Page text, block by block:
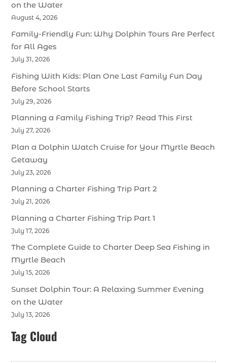
on the Water
August 4, 2026
Family-Friendly Fun: Why Dolphin Tours Are Perfect
for All Ages
July 31, 2026
Fishing With Kids: Plan One Last Family Fun Day
Before School Starts
July 29, 2026
Planning a Family Fishing Trip? Read This First
July 27, 2026
Plan a Dolphin Watch Cruise for Your Myrtle Beach
Getaway
July 23, 2026
Planning a Charter Fishing Trip Part 2
July 21, 2026
Planning a Charter Fishing Trip Part 1
July 17, 2026
The Complete Guide to Charter Deep Sea Fishing in
Myrtle Beach
July 15, 2026
Sunset Dolphin Tour: A Relaxing Summer Evening
on the Water
July 13, 2026
Tag Cloud